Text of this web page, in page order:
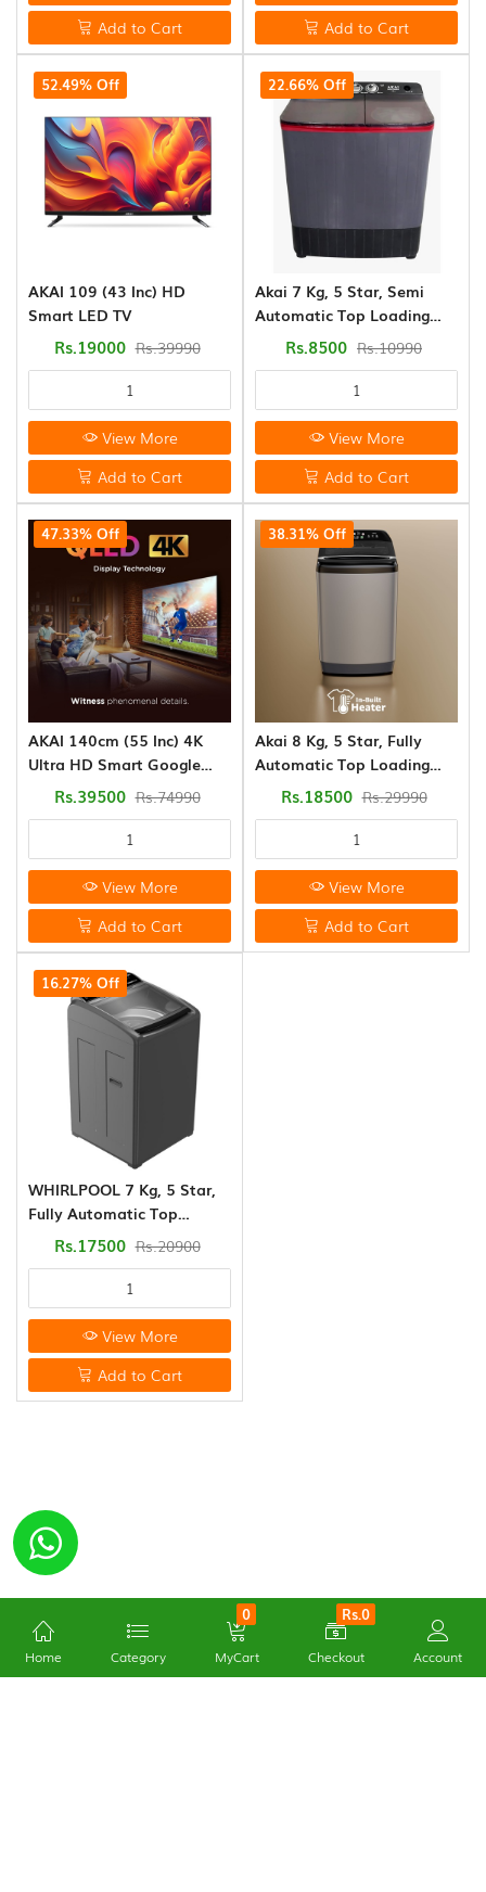
Add to Cart
Add to Cart
52.49% Off
AKAI 109 (43 Inc) HD
Smart LED TV
Rs.19000 Rs.39990
View More
Add to Cart
22.66% Off
Akai 7 Kg, 5 Star, Semi
Automatic Top Loading
Washing Machine (AKSA-
Rs.8500 Rs.10990
View More
Add to Cart
47.33% Off
AKAI 140cm (55 Inc) 4K
Ultra HD Smart Google
QLED TV
Rs.39500 Rs.74990
View More
Add to Cart
38.31% Off
Akai 8 Kg, 5 Star, Fully
Automatic Top Loading
Washing Machine (AFT-
Rs.18500 Rs.29990
View More
Add to Cart
16.27% Off
WHIRLPOOL 7 Kg, 5 Star,
Fully Automatic Top
Loading Washing Machine
Rs.17500 Rs.20900
View More
Add to Cart
Home Category
0
MyCart
Rs.0
Checkout Account